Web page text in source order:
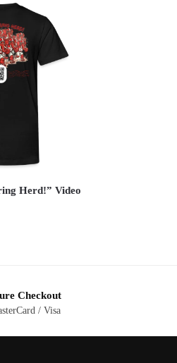
Herd!” Video
Checkout
/ Visa